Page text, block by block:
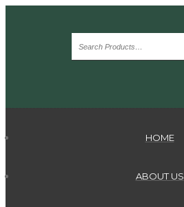
HOME
ABOUT US